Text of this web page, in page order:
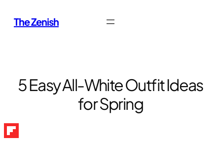
The Zenish
5 Easy All-White Outfit Ideas
for Spring